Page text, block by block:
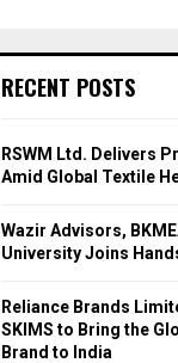
RECENT POSTS
RSWM Ltd. Delivers
Amid Global Textile
Wazir Advisors,
University Joins
Reliance Brands
SKIMS to Bring the
Brand to India